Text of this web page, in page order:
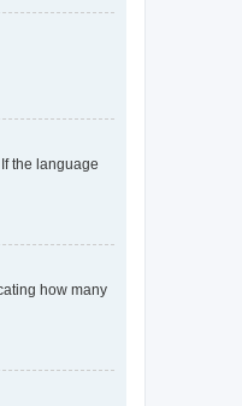
the language
how many